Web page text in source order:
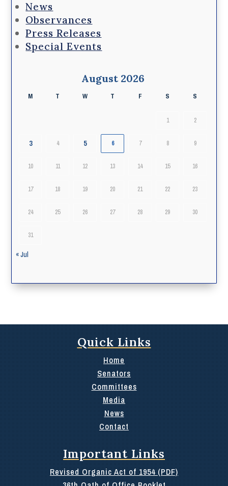
News
Observances
Press Releases
Special Events
August 2026
M T W T F S S
1 2
3 4 5 6 7 8 9
10 11 12 13 14 15 16
17 18 19 20 21 22 23
24 25 26 27 28 29 30
31
« Jul
Quick Links
Home
Senators
Committees
Media
News
Contact
Important Links
Revised Organic Act of 1954 (PDF)